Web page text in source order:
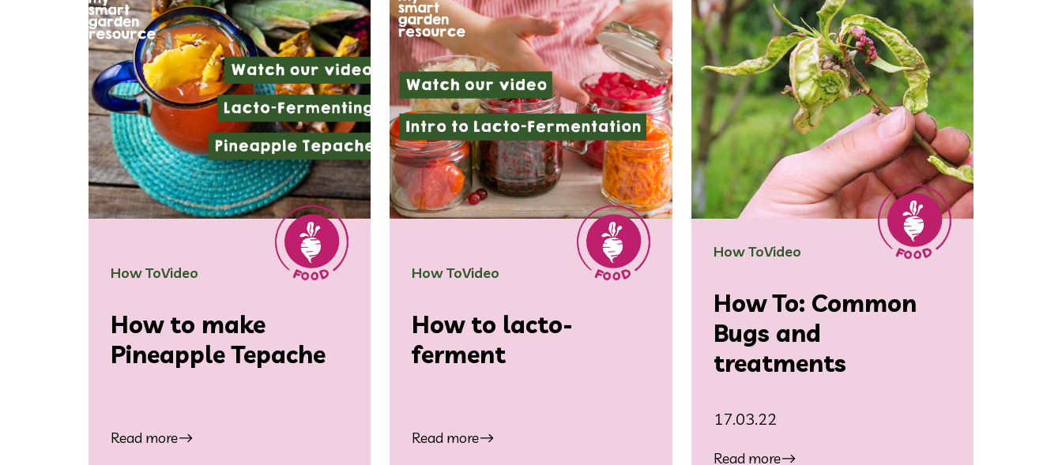
How ToVideo
How to make
Pineapple Tepache
Read more
How ToVideo
How to lacto-
ferment
Read more
How ToVideo
How To: Common
Bugs and
treatments
17.03.22
Read more